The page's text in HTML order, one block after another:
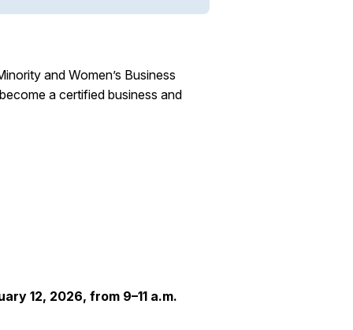
and Women’s Business
a certified business and
12, 2026, from 9–11 a.m.